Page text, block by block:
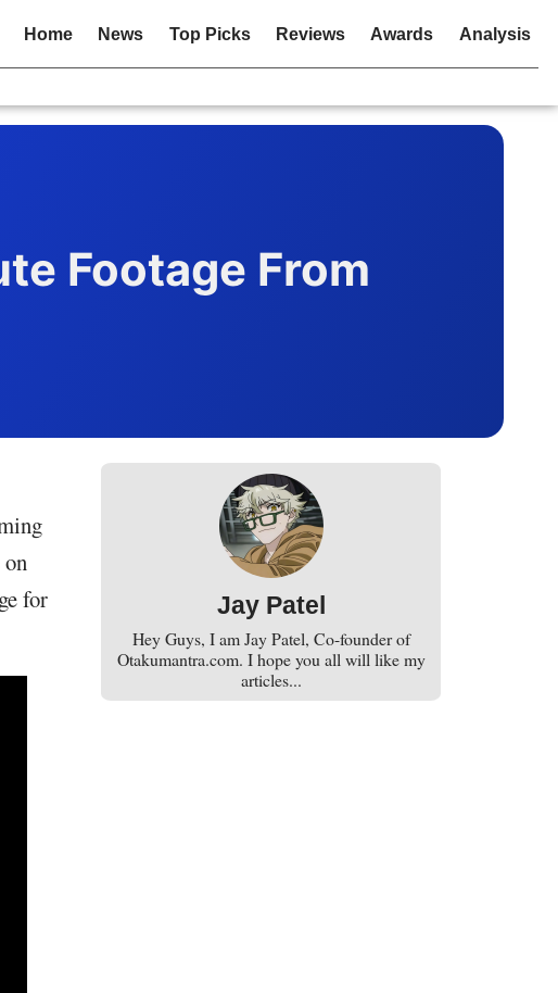
Home News Top Picks Reviews Awards Analysis
Footage From
for
Jay Patel
Hey Guys, I am Jay Patel, Co-founder of
Otakumantra.com. I hope you all will like my
articles...